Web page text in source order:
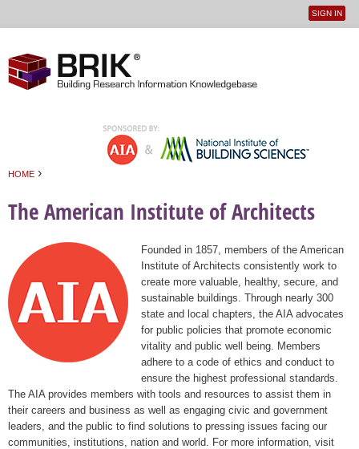
User
SIGN IN
HOME ›
The American Institute of Architects
Founded in 1857, members of the American
Institute of Architects consistently work to
create more valuable, healthy, secure, and
sustainable buildings. Through nearly 300
state and local chapters, the AIA advocates
for public policies that promote economic
vitality and public well being. Members
adhere to a code of ethics and conduct to
ensure the highest professional standards.
The AIA provides members with tools and resources to assist them in
their careers and business as well as engaging civic and government
leaders, and the public to find solutions to pressing issues facing our
communities, institutions, nation and world. For more information, visit